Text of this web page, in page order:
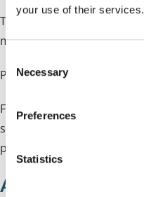
your use of their services.
o
s
e
Necessary
Preferences
Statistics
The standard fee for the
mark up to 6m in length is
Per additional linear metre
Fees are only payable in
successful and details of
provided at the time any
Apply for a Blue